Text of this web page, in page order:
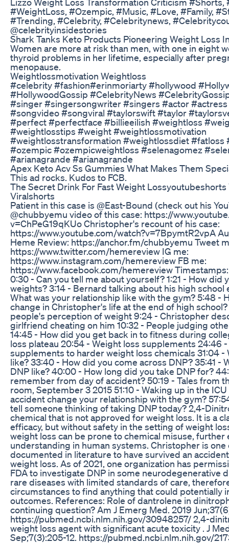
#WeightLoss, #Ozempic, #Music, #Love, #Family,
#Trending, #Celebrity, #Celebritynews,
@celebrityinsidestories
Shark Tanks Keto Products Pioneering Weight Loss
Women are more at risk than men, with one in eight
thyroid problems in her lifetime, especially after
menopause.
Weightlossmotivation Weightloss
#celebrity #fashion#erinmoriarty #hollywood
#HollywoodGossip #CelebrityNews
#singer #singersongwriter #singers #actor
#songvideo #songviral #taylorswift #taylor
#perfect #perfectface #billieeilish #weightloss
#weightlosstips #weight #weightlossmotivation
#weightlosstransformation #weightlossdiet #fatloss
#ozempic #ozempicweightloss #selenagomez
#arianagrande #arianagrande
Apex Keto Acv Ss Gummies What Makes Them
This ad rocks. Kudos to FCB.
The Secret Drink For Fast Weight
Viralshorts
Patient in this case is @East-Bound (check out his
@chubbyemu video of this case: https://
v=ChPeG19qKUo Christopher's recount of his case:
https://www.youtube.com/watch?v=7BpymtR2vpA
Heme Review: https://anchor.fm/chubbyemu Tweet
https://www.twitter.com/hemereview IG me:
https://www.instagram.com/hemereview FB me:
https://www.facebook.com/hemereview
0:30 - Can you tell me about yourself? 1:21 - How did
weights? 3:14 - Bernard talking about his high school
What was your relationship like with the gym? 5:48 -
change in Christopher's life at the end of high
people's perception of weight 9:24 - Christopher
girlfriend cheating on him 10:32 - People judging
14:45 - How did you get back in to fitness during
loss plateau 20:54 - Weight loss supplements 24:46
supplements to harder weight loss chemicals 31:04 -
like? 33:40 - How did you come across DNP? 35:41 -
DNP like? 40:00 - How long did you take DNP for?
remember from day of accident? 50:19 - Tales from
room, September 3 2015 51:10 - Waking up in the
accident change your relationship with the gym?
tell someone thinking of taking DNP today? 2,4-
chemical that is not approved for weight loss. It is a
efficacy, but without safety in the setting of weight
weight loss can be prone to chemical misuse, further
understanding in human systems. Christopher is one
documented in literature to have survived an
weight loss. As of 2021, one organization has
FDA to investigate DNP in some neurodegenerative
rare diseases with limited standards of care,
circumstances to find anything that could potentially
outcomes. References: Role of dantrolene in
continuing question? Am J Emerg Med. 2019
https://pubmed.ncbi.nlm.nih.gov/30948257/ 2,4-
weight loss agent with significant acute toxicity . J
Sep;7(3):205-12. https://pubmed.ncbi.nlm.nih.gov/